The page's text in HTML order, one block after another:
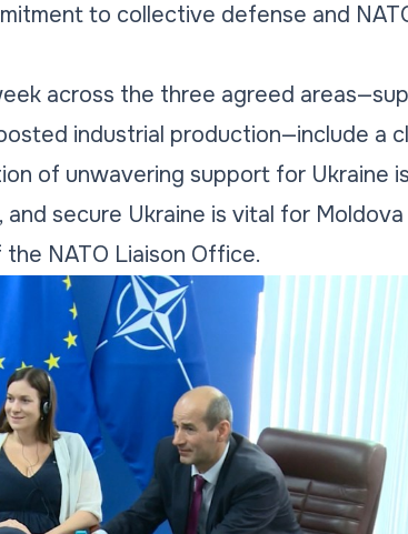
to collective defense and
across the three agreed
industrial production—include a
of unwavering support for Ukraine
secure Ukraine is vital for Moldova
NATO Liaison Office.